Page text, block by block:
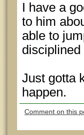
I have a
to him
able to
Just gotta
happen.
Comment on this